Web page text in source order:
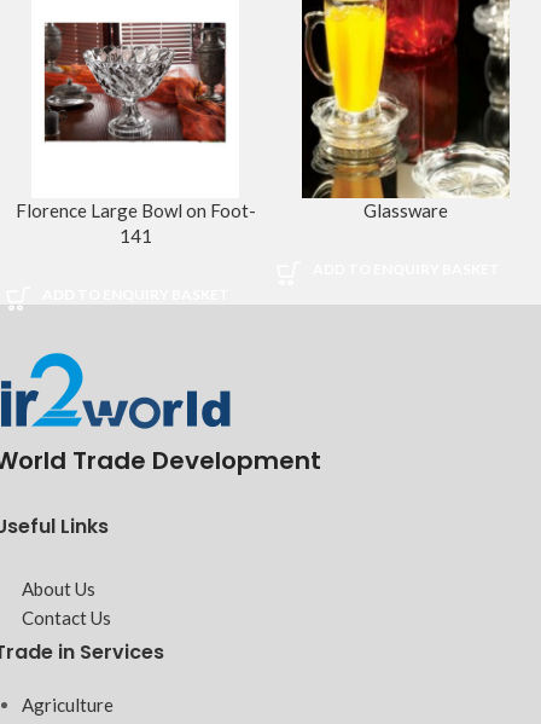
Florence Large Bowl on Foot-
141
Glassware
Trade Development
Links
About Us
Contact Us
in Services
Agriculture